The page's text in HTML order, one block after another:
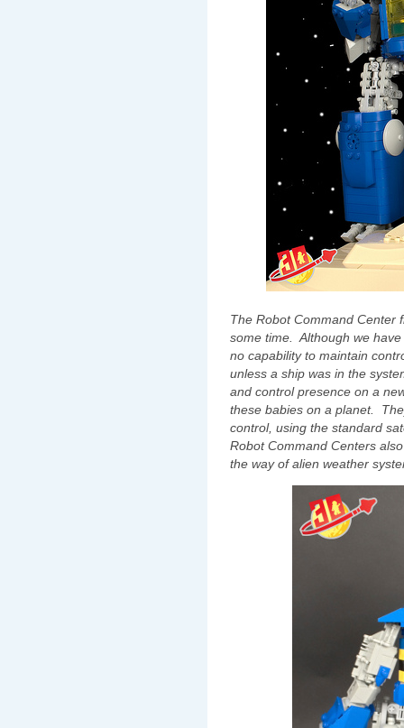
The Robot Command Center
some time. Although we
no capability to maintain
unless a ship was in the
and control presence on a
these babies on a planet.
control, using the standard
Robot Command Centers
the way of alien weather